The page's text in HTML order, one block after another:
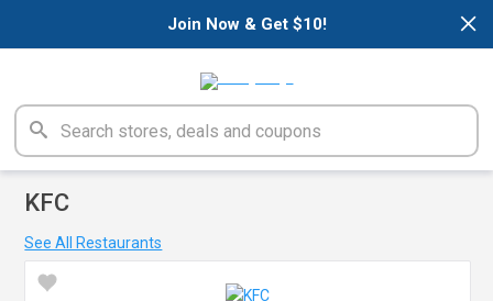
×
Join Now & Get $10!
KFC
See All Restaurants